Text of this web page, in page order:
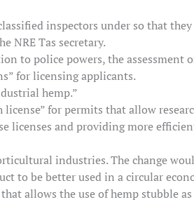
inspectors under so that
NRE Tas secretary.
to police powers, the assessment
for licensing applicants.
hemp.”
license” for permits that allow
licenses and providing more
industries. The change
to be better used in a circular
allows the use of hemp stubble